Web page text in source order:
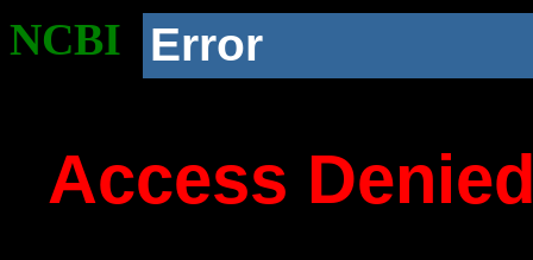
NCBI Error
Access